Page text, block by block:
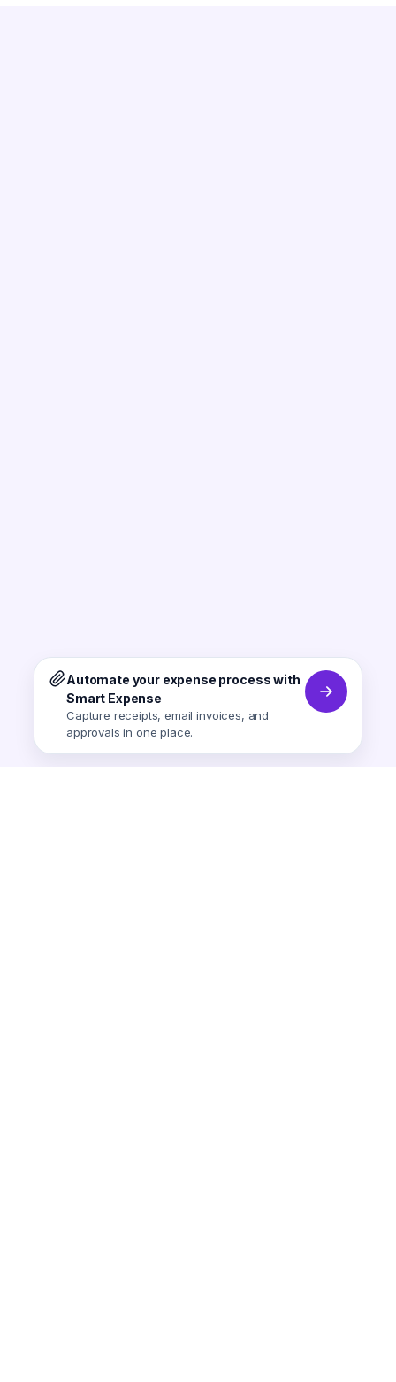
Automate your expense process with
Smart Expense
Capture receipts, email invoices, and
approvals in one place.